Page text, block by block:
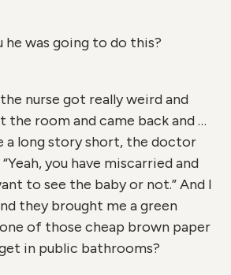
he was going to do this?
nurse got really weird and
the room and came back and …
a long story short, the doctor
you have miscarried and
to see the baby or not.” And I
they brought me a green
of those cheap brown paper
in public bathrooms?